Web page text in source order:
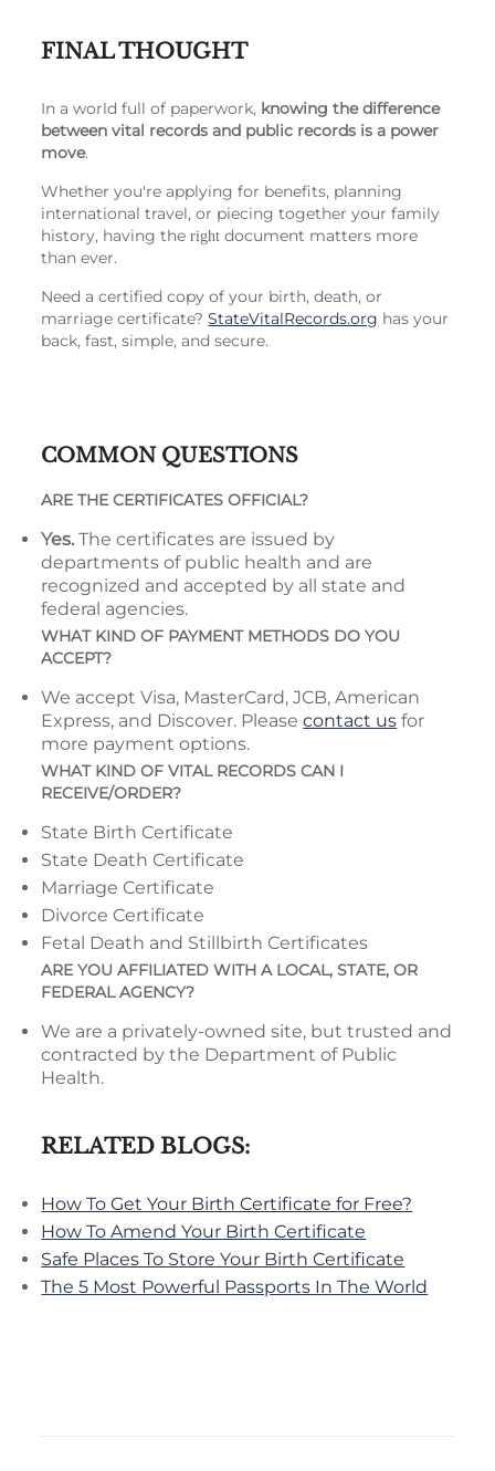
FINAL THOUGHT
In a world full of paperwork, knowing the difference
between vital records and public records is a power
move.
Whether you're applying for benefits, planning
international travel, or piecing together your family
history, having theright document matters more
than ever.
Need a certified copy of your birth, death, or
marriage certificate?StateVitalRecords.org has your
back, fast, simple, and secure.
COMMON QUESTIONS
ARE THE CERTIFICATES OFFICIAL?
Yes. The certificates are issued by
departments of public health and are
recognized and accepted by all state and
federal agencies.
WHAT KIND OF PAYMENT METHODS DO YOU
ACCEPT?
We accept Visa, MasterCard, JCB, American
Express, and Discover. Pleasecontact us for
more payment options.
WHAT KIND OF VITAL RECORDS CAN I
RECEIVE/ORDER?
State Birth Certificate
State Death Certificate
Marriage Certificate
Divorce Certificate
Fetal Death and Stillbirth Certificates
ARE YOU AFFILIATED WITH A LOCAL, STATE, OR
FEDERAL AGENCY?
We are a privately-owned site, but trusted and
contracted by the Department of Public
Health.
RELATED BLOGS:
How To Get Your Birth Certificate for Free?
How To Amend Your Birth Certificate
Safe Places To Store Your Birth Certificate
The 5 Most Powerful Passports In The World